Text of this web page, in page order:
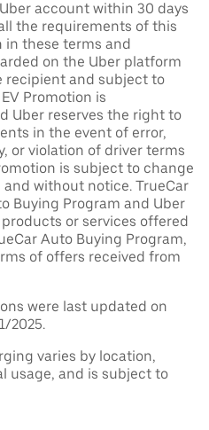
account within 30 days
the requirements of this
in these terms and
on the Uber platform
recipient and subject to
Promotion is
Uber reserves the right to
in the event of error,
or violation of driver terms
is subject to change
without notice. TrueCar
Buying Program and Uber
or services offered
Auto Buying Program,
of offers received from
were last updated on
2025.
varies by location,
usage, and is subject to